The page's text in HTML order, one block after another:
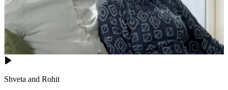
Shveta and Rohit